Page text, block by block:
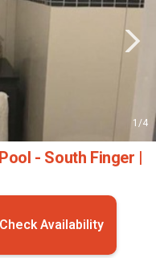
1/4
- South Finger |
Check Availability